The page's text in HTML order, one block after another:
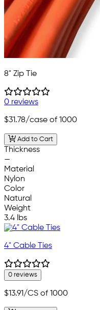
8" Zip Tie
0 reviews
$31.78/case of 1000
Add to Cart
Thickness
—
Material
Nylon
Color
Natural
Weight
3.4 lbs
4" Cable Ties
0 reviews
$13.91/CS of 1000